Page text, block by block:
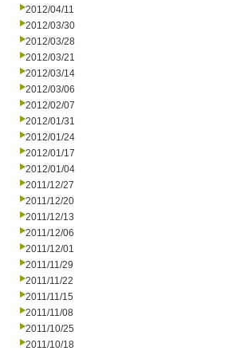
2012/04/11
2012/03/30
2012/03/28
2012/03/21
2012/03/14
2012/03/06
2012/02/07
2012/01/31
2012/01/24
2012/01/17
2012/01/04
2011/12/27
2011/12/20
2011/12/13
2011/12/06
2011/12/01
2011/11/29
2011/11/22
2011/11/15
2011/11/08
2011/10/25
2011/10/18